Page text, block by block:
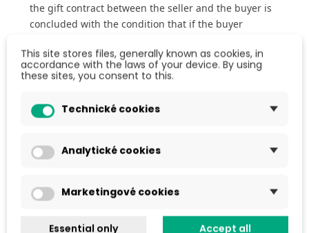
the gift contract between the seller and the buyer is
concluded with the condition that if the buyer
with respect to such gift ceases to be effective and the
buyer is obliged to return the gift together with the
c) The Seller shall be entitled to withdraw from the contract
the goods are unavailable for a long period of time
an order has been received with an incorrect price for
the goods by mistake or technical error
This site stores files, generally known as cookies, in
accordance with the laws of your device. By using
these sites, you consent to this.
Technické cookies
Analytické cookies
Marketingové cookies
Essential only
Accept all